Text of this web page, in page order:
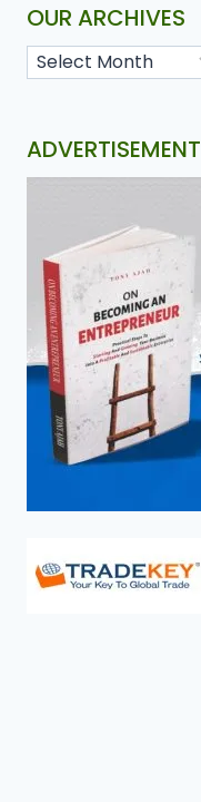
OUR ARCHIVES
ADVERTISEMENT